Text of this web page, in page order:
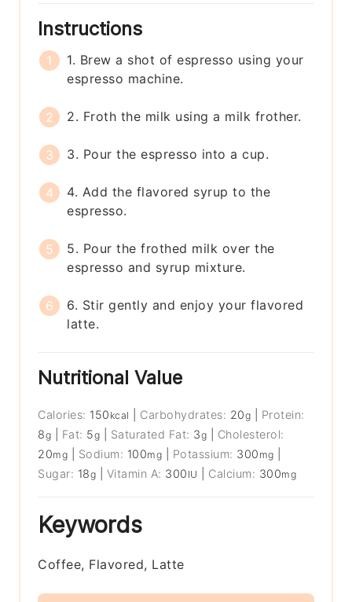
Instructions
1. Brew a shot of espresso using your
espresso machine.
2. Froth the milk using a milk frother.
3. Pour the espresso into a cup.
4. Add the flavored syrup to the
espresso.
5. Pour the frothed milk over the
espresso and syrup mixture.
6. Stir gently and enjoy your flavored
latte.
Nutritional Value
Calories: 150 kcal Carbohydrates: 20g
Protein:
8g Fat: 5g Saturated Fat: 3g
Cholesterol:
20mg Sodium: 100mg Potassium: 300 mg
Sugar: 18g Vitamin A: 300 IU Calcium: 300mg
Keywords
Coffee, Flavored, Latte